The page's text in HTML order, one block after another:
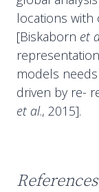
locations with
[Biskaborn et
models
driven by re-
et al., 2015].